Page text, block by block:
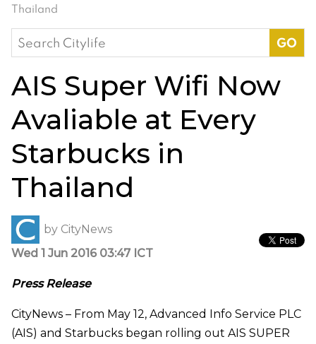
Thailand
Search
for:
AIS Super Wifi Now
Avaliable at Every
Starbucks in
Thailand
by CityNews
Wed 1 Jun 2016 03:47 ICT
Press Release
CityNews – From May 12, Advanced Info Service PLC
(AIS) and Starbucks began rolling out AIS SUPER